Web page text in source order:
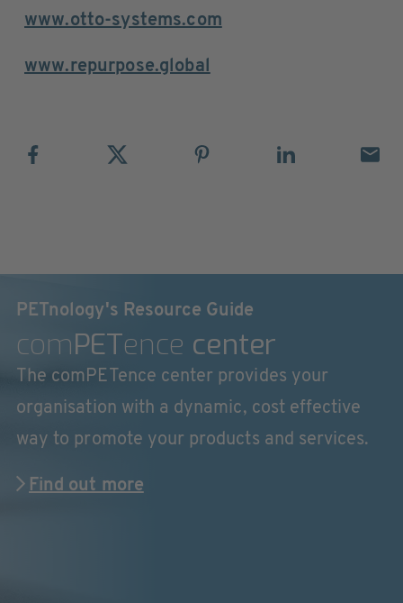
www.otto-systems.com
www.repurpose.global
PETnology's Resource Guide
comPETence center
The comPETence center provides your
organisation with a dynamic, cost effective
way to promote your products and services.
Find out more